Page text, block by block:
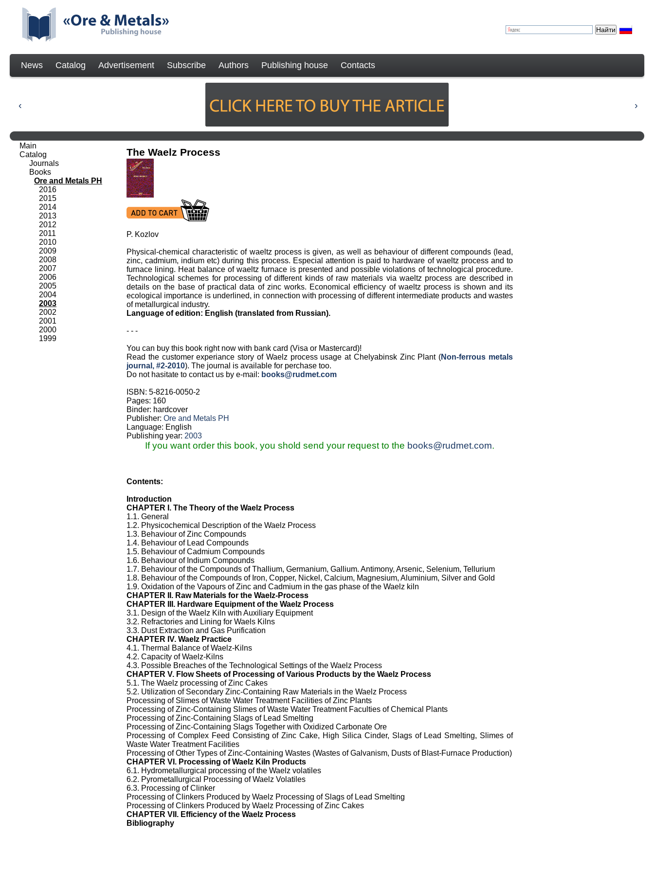
News Catalog Advertisement Subscribe Authors Publishing house Contacts
The Waelz Process
P. Kozlov
Physical-chemical characteristic of waeltz process is given, as well as behaviour of different compounds (lead,
zinc, cadmium, indium etc) during this process. Especial attention is paid to hardware of waeltz process and to
furnace lining. Heat balance of waeltz furnace is presented and possible violations of technological procedure.
Technological schemes for processing of different kinds of raw materials via waeltz process are described in
details on the base of practical data of zinc works. Economical efficiency of waeltz process is shown and its
ecological importance is underlined, in connection with processing of different intermediate products and wastes
of metallurgical industry.
Language of edition: English (translated from Russian).
- - -
You can buy this book right now with bank card (Visa or Mastercard)!
Read the customer experiance story of Waelz process usage at Chelyabinsk Zinc Plant (Non-ferrous metals
journal, #2-2010). The journal is available for perchase too.
Do not hasitate to contact us by e-mail: books@rudmet.com
ISBN: 5-8216-0050-2
Pages: 160
Binder: hardcover
Publisher: Ore and Metals PH
Language: English
Publishing year: 2003
If you want order this book, you shold send your request to the books@rudmet.com.
Contents:
Introduction
CHAPTER I. The Theory of the Waelz Process
1.1. General
1.2. Physicochemical Description of the Waelz Process
1.3. Behaviour of Zinc Compounds
1.4. Behaviour of Lead Compounds
1.5. Behaviour of Cadmium Compounds
1.6. Behaviour of Indium Compounds
1.7. Behaviour of the Compounds of Thallium, Germanium, Gallium. Antimony, Arsenic, Selenium, Tellurium
1.8. Behaviour of the Compounds of Iron, Copper, Nickel, Calcium, Magnesium, Aluminium, Silver and Gold
1.9. Oxidation of the Vapours of Zinc and Cadmium in the gas phase of the Waelz kiln
CHAPTER II. Raw Materials for the Waelz-Process
CHAPTER III. Hardware Equipment of the Waelz Process
3.1. Design of the Waelz Kiln with Auxiliary Equipment
3.2. Refractories and Lining for Waels Kilns
3.3. Dust Extraction and Gas Purification
CHAPTER IV. Waelz Practice
4.1. Thermal Balance of Waelz-Kilns
4.2. Capacity of Waelz-Kilns
4.3. Possible Breaches of the Technological Settings of the Waelz Process
CHAPTER V. Flow Sheets of Processing of Various Products by the Waelz Process
5.1. The Waelz processing of Zinc Cakes
5.2. Utilization of Secondary Zinc-Containing Raw Materials in the Waelz Process
Processing of Slimes of Waste Water Treatment Facilities of Zinc Plants
Processing of Zinc-Containing Slimes of Waste Water Treatment Faculties of Chemical Plants
Processing of Zinc-Containing Slags of Lead Smelting
Processing of Zinc-Containing Slags Together with Oxidized Carbonate Ore
Processing of Complex Feed Consisting of Zinc Cake, High Silica Cinder, Slags of Lead Smelting, Slimes of
Waste Water Treatment Facilities
Processing of Other Types of Zinc-Containing Wastes (Wastes of Galvanism, Dusts of Blast-Furnace Production)
CHAPTER VI. Processing of Waelz Kiln Products
6.1. Hydrometallurgical processing of the Waelz volatiles
6.2. Pyrometallurgical Processing of Waelz Volatiles
6.3. Processing of Clinker
Processing of Clinkers Produced by Waelz Processing of Slags of Lead Smelting
Processing of Clinkers Produced by Waelz Processing of Zinc Cakes
CHAPTER VII. Efficiency of the Waelz Process
Bibliography
Main
Catalog
Journals
Books
Ore and Metals PH
2016
2015
2014
2013
2012
2011
2010
2009
2008
2007
2006
2005
2004
2003
2002
2001
2000
1999